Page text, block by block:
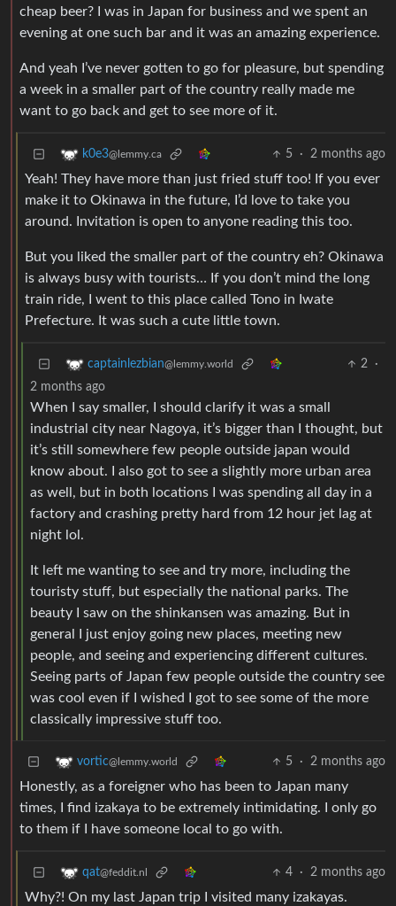
cheap beer? I was in Japan for business and we spent an
evening at one such bar and it was an amazing experience.
And yeah I’ve never gotten to go for pleasure, but spending
a week in a smaller part of the country really made me
want to go back and get to see more of it.
k0e3@lemmy.ca 5 · 2 months ago
Yeah! They have more than just fried stuff too! If you ever
make it to Okinawa in the future, I’d love to take you
around. Invitation is open to anyone reading this too.
But you liked the smaller part of the country eh? Okinawa
is always busy with tourists… If you don’t mind the long
train ride, I went to this place called Tono in Iwate
Prefecture. It was such a cute little town.
captainlezbian@lemmy.world 2
·
2 months ago
When I say smaller, I should clarify it was a small
industrial city near Nagoya, it’s bigger than I thought, but
it’s still somewhere few people outside japan would
know about. I also got to see a slightly more urban area
as well, but in both locations I was spending all day in a
factory and crashing pretty hard from 12 hour jet lag at
night lol.
It left me wanting to see and try more, including the
touristy stuff, but especially the national parks. The
beauty I saw on the shinkansen was amazing. But in
general I just enjoy going new places, meeting new
people, and seeing and experiencing different cultures.
Seeing parts of Japan few people outside the country see
was cool even if I wished I got to see some of the more
classically impressive stuff too.
vortic@lemmy.world 5 · 2 months ago
Honestly, as a foreigner who has been to Japan many
times, I find izakaya to be extremely intimidating. I only go
to them if I have someone local to go with.
qat@feddit.nl 4 · 2 months ago
Why?! On my last Japan trip I visited many izakayas.